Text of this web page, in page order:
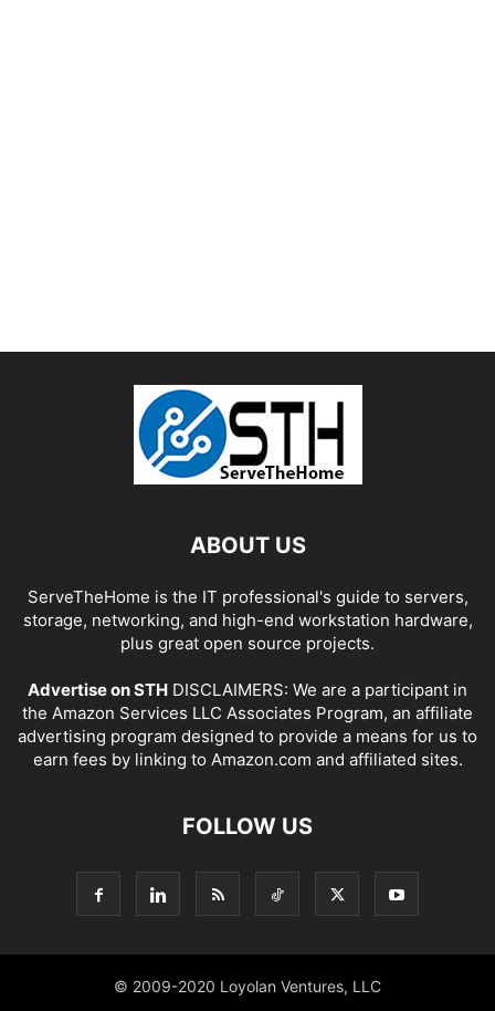
ABOUT US
ServeTheHome is the IT professional's guide to servers,
storage, networking, and high-end workstation hardware,
plus great open source projects.
Advertise on STH DISCLAIMERS: We are a participant in
the Amazon Services LLC Associates Program, an affiliate
advertising program designed to provide a means for us to
earn fees by linking to Amazon.com and affiliated sites.
FOLLOW US
© 2009-2020 Loyolan Ventures, LLC